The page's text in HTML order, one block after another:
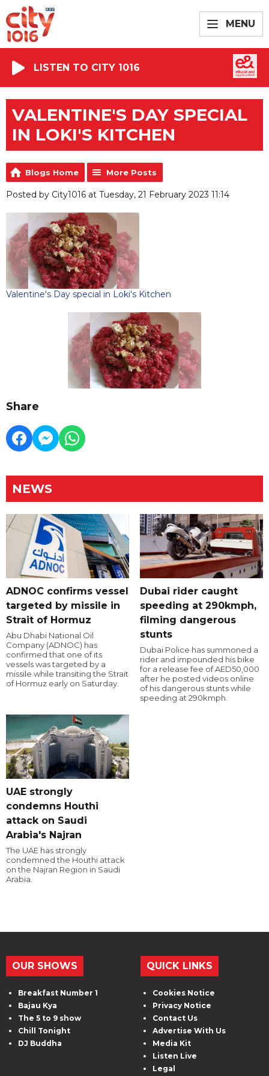
MENU
LISTEN TO CITY 1016
VALENTINE'S DAY SPECIAL
IN LOKI'S KITCHEN
Blogs Home More Posts
Posted by City1016 at Tuesday, 21 February 2023 11:14
Valentine's Day special in Loki's Kitchen
Share
NEWS
ADNOC confirms vessel
targeted by missile in
Strait of Hormuz
Abu Dhabi National Oil
Company (ADNOC) has
confirmed that one of its
vessels was targeted by a
missile while transiting the Strait
of Hormuz early on Saturday.
Dubai rider caught
speeding at 290kmph,
filming dangerous
stunts
Dubai Police has summoned a
rider and impounded his bike
for a release fee of AED50,000
after he posted videos online
of his dangerous stunts while
speeding at 290kmph.
UAE strongly
condemns Houthi
attack on Saudi
Arabia's Najran
The UAE has strongly
condemned the Houthi attack
on the Najran Region in Saudi
Arabia.
OUR SHOWS
Breakfast Number 1
Bajau Kya
The 5 to 9 show
Chill Tonight
DJ Buddha
QUICK LINKS
Cookies Notice
Privacy Notice
Contact Us
Advertise With Us
Media Kit
Listen Live
Legal